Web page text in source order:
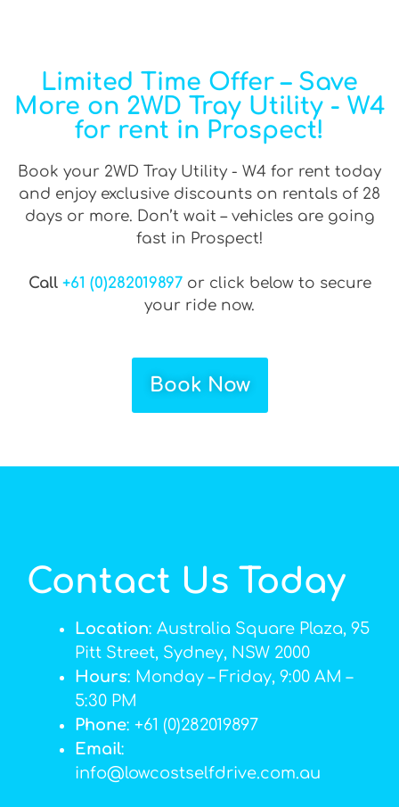
Limited Time Offer – Save
More on 2WD Tray Utility - W4
for rent in Prospect!
Book your 2WD Tray Utility - W4 for rent today
and enjoy exclusive discounts on rentals of 28
days or more. Don’t wait – vehicles are going
fast in Prospect!
Call +61 (0)282019897or click below to secure
your ride now.
Book Now
Contact Us Today
Location: Australia Square Plaza, 95
Pitt Street, Sydney, NSW 2000
Hours: Monday – Friday, 9:00 AM –
5:30 PM
Phone: +61 (0)282019897
Email:
info@lowcostselfdrive.com.au